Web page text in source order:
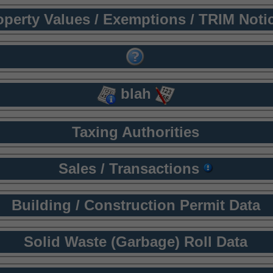
Values / Exemptions / TRIM
blah
Taxing Authorities
Sales / Transactions
Building / Construction Permit Data
Solid Waste (Garbage) Roll Data